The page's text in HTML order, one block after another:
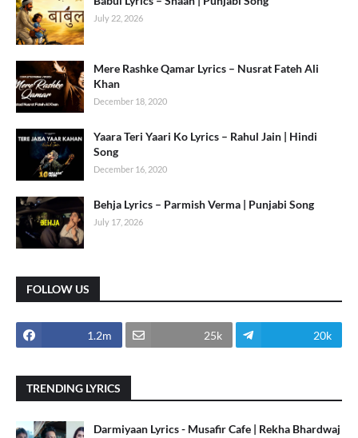
July 22, 2026
Mere Rashke Qamar Lyrics – Nusrat Fateh Ali
Khan
December 18, 2020
Yaara Teri Yaari Ko Lyrics – Rahul Jain | Hindi
Song
December 16, 2020
Behja Lyrics – Parmish Verma | Punjabi Song
July 17, 2026
FOLLOW US
1.2m 25k 20k
TRENDING LYRICS
Darmiyaan Lyrics - Musafir Cafe | Rekha Bhardwaj